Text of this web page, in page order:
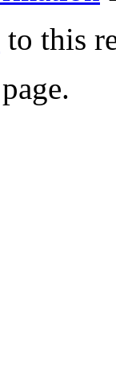
to this
page.